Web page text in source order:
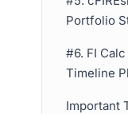
Portfolio
#6. FI
Timeline
Important